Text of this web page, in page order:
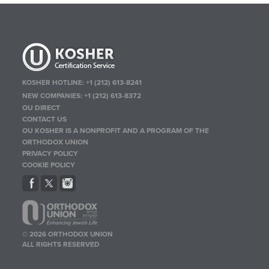
KOSHER HOTLINE:+1 (212) 613-8241
NEW COMPANIES:+1 (212) 613-8372
OU DIRECT
CONTACT US
OU KOSHER IS A NONPROFIT AND A PROGRAM OF THE
ORTHODOX UNION
PRIVACY POLICY
COOKIE POLICY
© 2026 ORTHODOX UNION
ALL RIGHTS RESERVED